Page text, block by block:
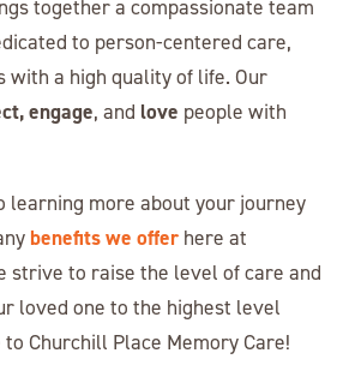
together a compassionate team
to person-centered care,
with a high quality of life. Our
engage, and love people with
learning more about your journey
benefits we offer here at
strive to raise the level of care and
loved one to the highest level
Churchill Place Memory Care!